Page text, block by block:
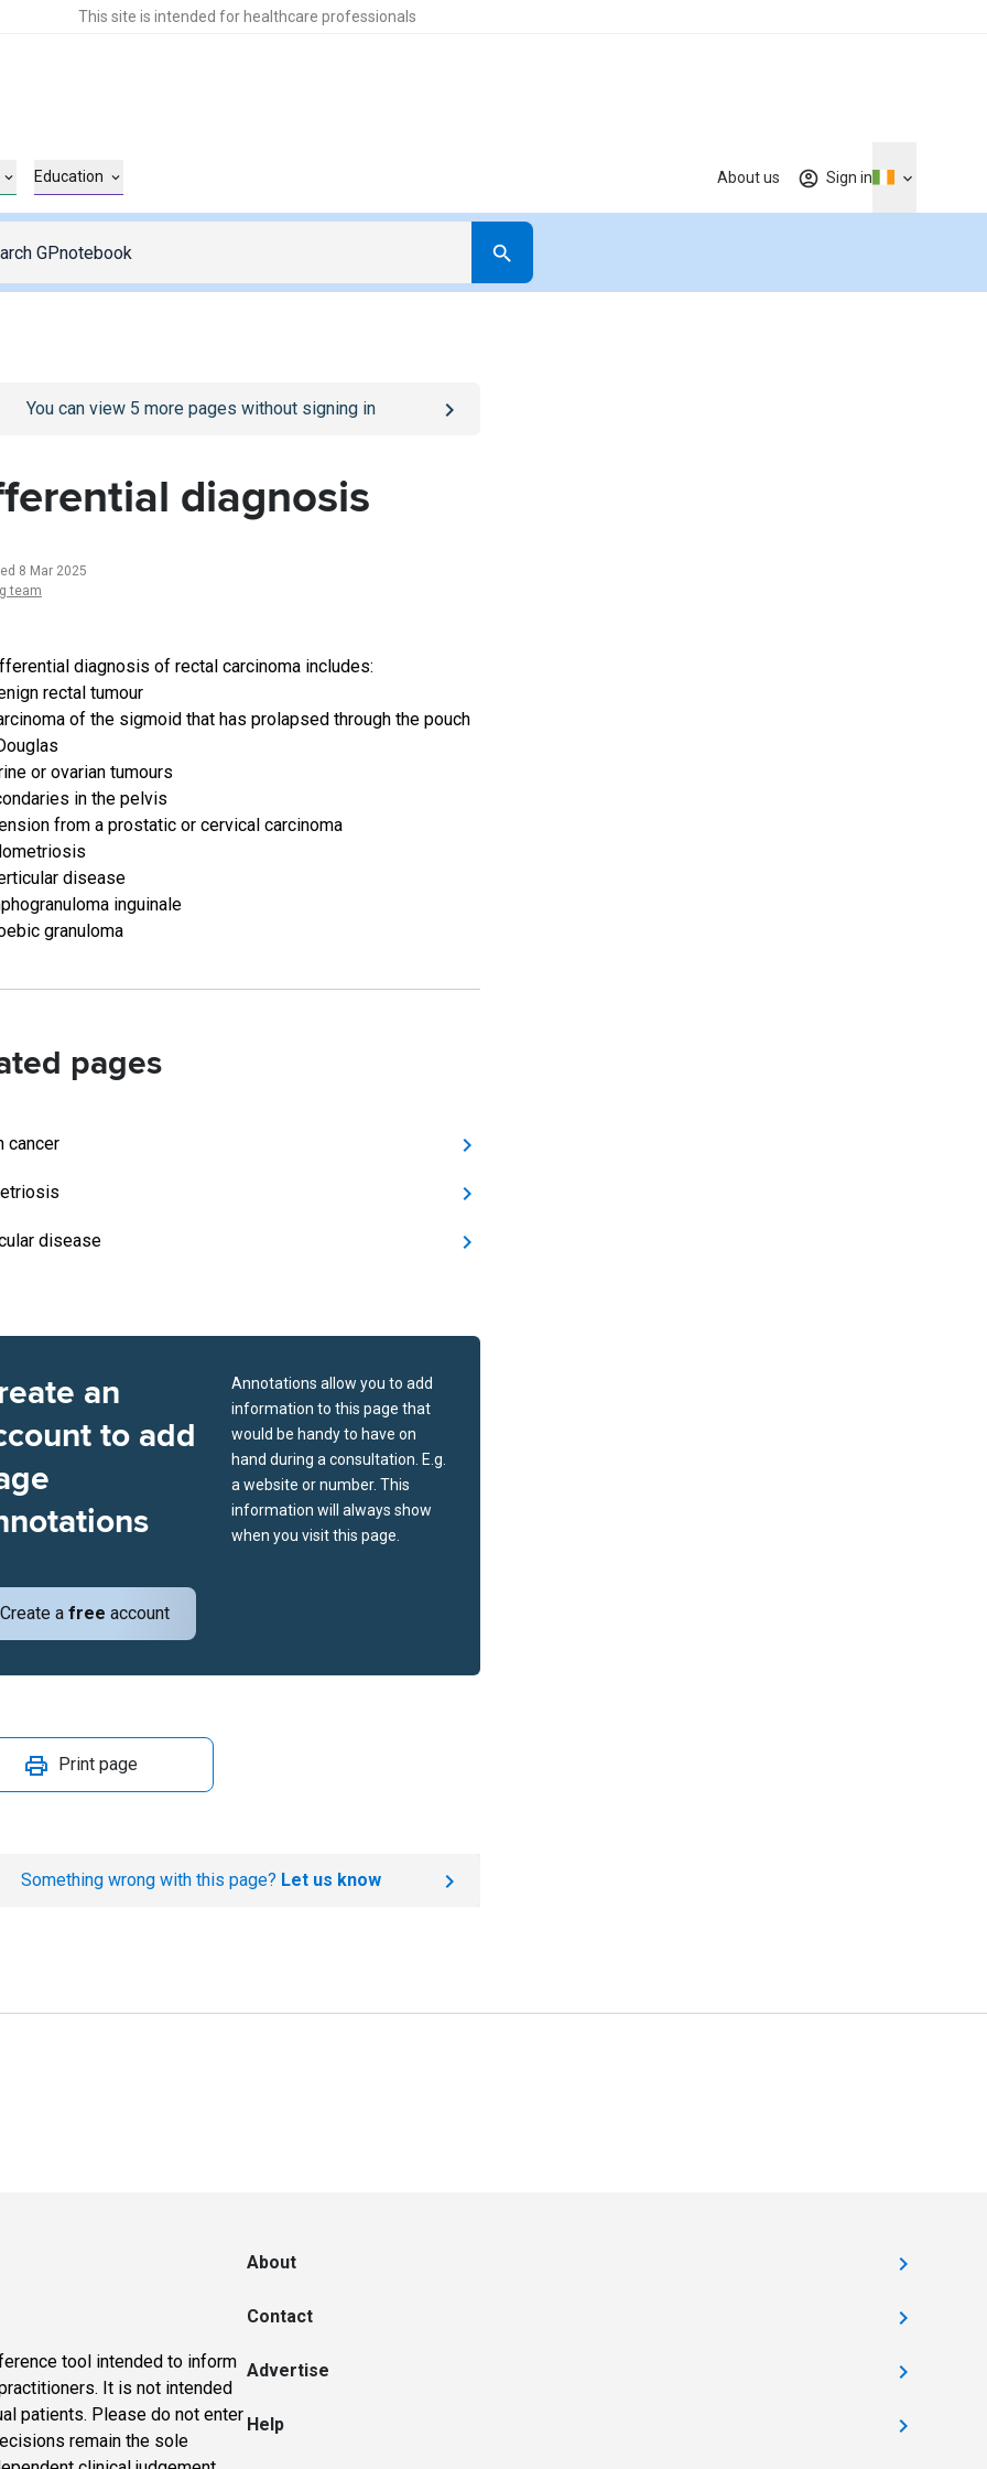
This site is intended for healthcare professionals
Education About us Sign in
/sign-inpage
You can view 5 more pages without signing in
diagnosis
8 Mar 2025
team
diagnosis of rectal carcinoma includes:
rectal tumour
of the sigmoid that has prolapsed through the pouch
or ovarian tumours
in the pelvis
from a prostatic or cervical carcinoma
disease
inguinale
granuloma
pages
cancer
disease
an
to add
Create a free account
Annotations allow you to add
information to this page that
would be handy to have on
hand during a consultation. E.g.
a website or number. This
information will always show
when you visit this page.
Print page
Something wrong with this page? Let us know
tool intended to inform
It is not intended
patients. Please do not enter
remain the sole
About
Contact
Advertise
Help